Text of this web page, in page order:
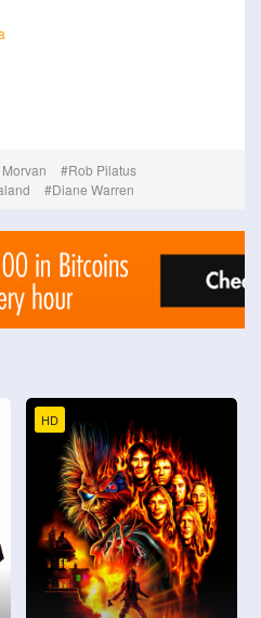
Rob Pilatus
Diane Warren
HD